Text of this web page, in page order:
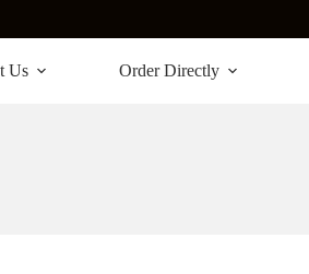
Us Order Directly